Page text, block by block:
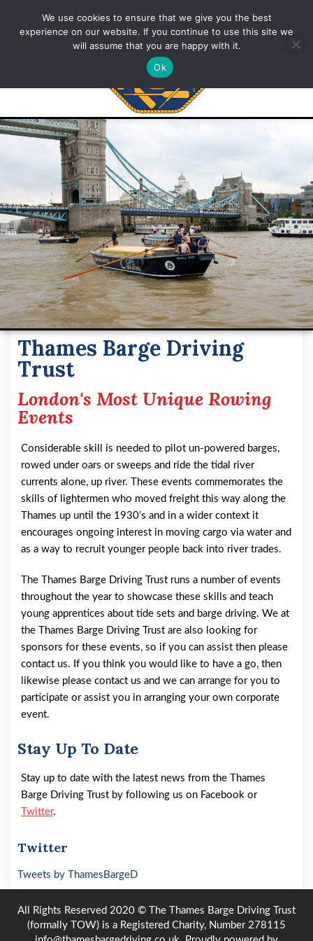
Thames Barge Driving
Trust
London's Most Unique Rowing
Events
Considerable skill is needed to pilot un-powered barges,
rowed under oars or sweeps and ride the tidal river
currents alone, up river. These events commemorates the
skills of lightermen who moved freight this way along the
Thames up until the 1930’s and in a wider context it
encourages ongoing interest in moving cargo via water and
as a way to recruit younger people back into river trades.
The Thames Barge Driving Trust runs a number of events
throughout the year to showcase these skills and teach
young apprentices about tide sets and barge driving. We at
the Thames Barge Driving Trust are also looking for
sponsors for these events, so if you can assist then please
contact us. If you think you would like to have a go, then
likewise please contact us and we can arrange for you to
participate or assist you in arranging your own corporate
event.
Stay Up To Date
Stay up to date with the latest news from the Thames
Barge Driving Trust by following us on Facebook or
Twitter.
Twitter
Tweets by ThamesBargeD
All Rights Reserved 2020 © The Thames Barge Driving Trust
(formally TOW) is a Registered Charity, Number 278115
We use cookies to ensure that we give you the best
experience on our website. If you continue to use this site we
will assume that you are happy with it.
Ok